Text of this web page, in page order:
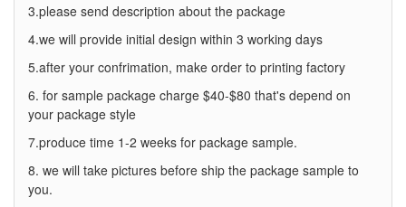
3.please send description about the package
4.we will provide initial design within 3 working days
5.after your confrimation, make order to printing factory
6. for sample package charge $40-$80 that's depend on
your package style
7.produce time 1-2 weeks for package sample.
8. we will take pictures before ship the package sample to
you.